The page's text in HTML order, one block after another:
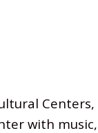
Centers,
with